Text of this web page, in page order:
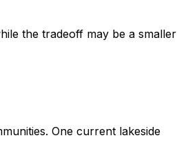
the tradeoff may be a smaller
One current lakeside